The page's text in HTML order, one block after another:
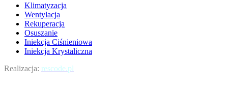
Klimatyzacja
Wentylacja
Rekuperacja
Osuszanie
Iniekcja Ciśnieniowa
Iniekcja Krystaliczna
Realizacja: rescode.pl